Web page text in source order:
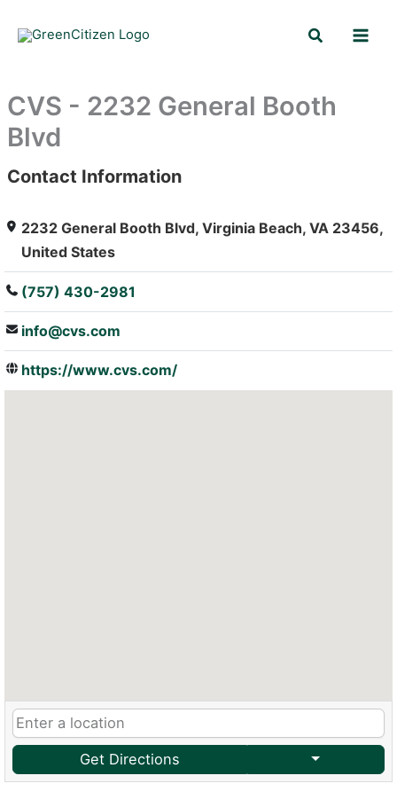
Search
CVS - 2232 General Booth
Blvd
: Array
Contact Information
2232 General Booth Blvd, Virginia Beach, VA 23456,
United States
(757) 430-2981
info@cvs.com
https://www.cvs.com/
Get Directions